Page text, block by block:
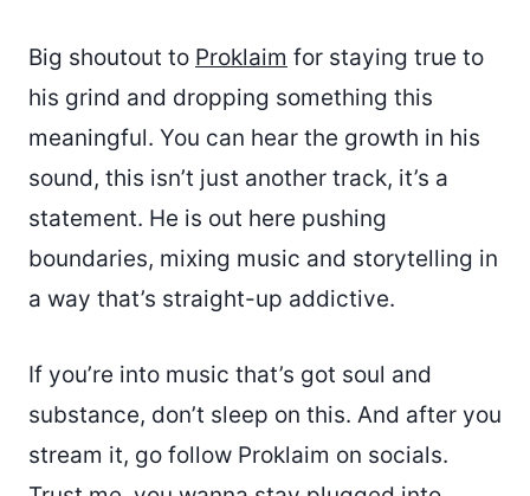
Big shoutout to Proklaim for staying true to
his grind and dropping something this
meaningful. You can hear the growth in his
sound, this isn’t just another track, it’s a
statement. He is out here pushing
boundaries, mixing music and storytelling in
a way that’s straight-up addictive.
If you’re into music that’s got soul and
substance, don’t sleep on this. And after you
stream it, go follow Proklaim on socials.